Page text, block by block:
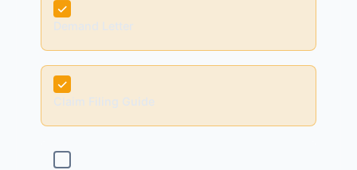
✓
Demand Letter
✓
Claim Filing Guide